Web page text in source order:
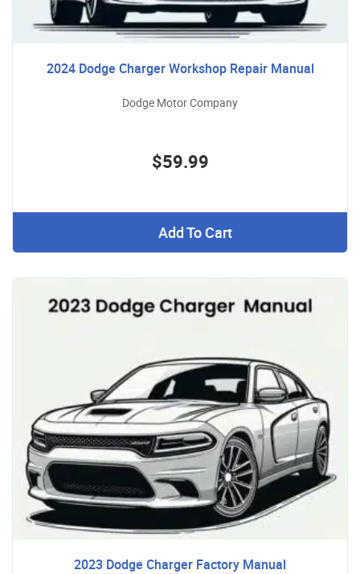
2024 Dodge Charger Workshop Repair Manual
Dodge Motor Company
$59.99
Add To Cart
2023 Dodge Charger Factory Manual